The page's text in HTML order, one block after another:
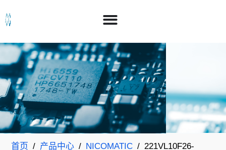
首页 / 产品中心 / NICOMATIC / 221VL10F26-